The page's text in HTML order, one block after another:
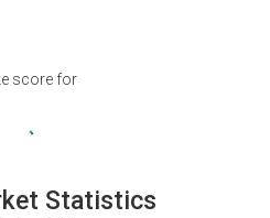
score for
Statistics